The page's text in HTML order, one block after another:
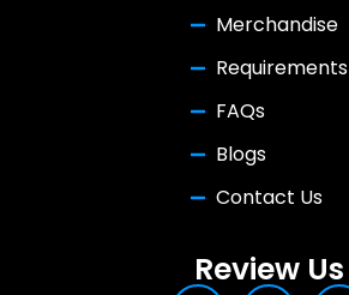
Merchandise
Requirements
FAQs
Blogs
Contact Us
Review Us